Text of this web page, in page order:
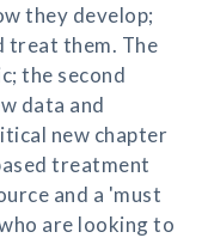
they develop;
treat them. The
the second
data and
new chapter
treatment
and a 'must
are looking to